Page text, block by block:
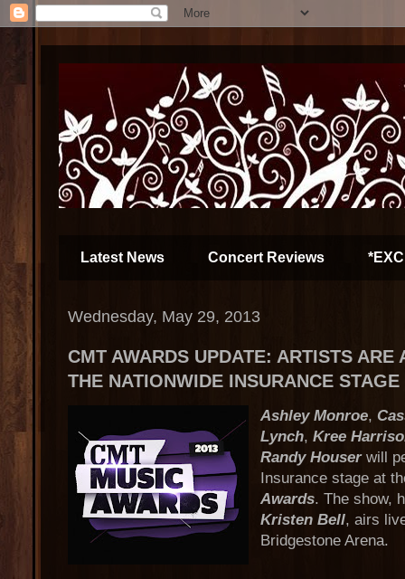
Latest News Concert Reviews
Wednesday, May 29, 2013
CMT AWARDS UPDATE: ARTISTS ARE
THE NATIONWIDE INSURANCE STAGE
Ashley Monroe,
Lynch, Kree
Randy Houserwill
Insurance stage at
Awards. The show,
Kristen Bell, airs
Bridgestone Arena.